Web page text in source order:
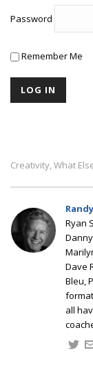
Password
Remember Me
Creativity, What
Ryan
Dave
Bleu,
all